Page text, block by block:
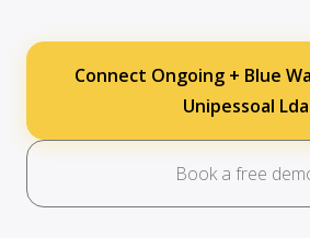
Connect Ongoing + Blue
Unipessoal Lda
Book a free